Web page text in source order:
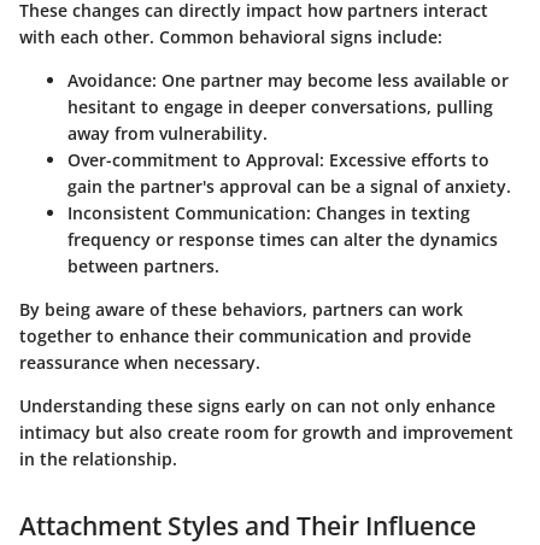
These changes can directly impact how partners interact
with each other. Common behavioral signs include:
Avoidance: One partner may become less available or
hesitant to engage in deeper conversations, pulling
away from vulnerability.
Over-commitment to Approval: Excessive efforts to
gain the partner's approval can be a signal of anxiety.
Inconsistent Communication: Changes in texting
frequency or response times can alter the dynamics
between partners.
By being aware of these behaviors, partners can work
together to enhance their communication and provide
reassurance when necessary.
Understanding these signs early on can not only enhance
intimacy but also create room for growth and improvement
in the relationship.
Attachment Styles and Their Influence